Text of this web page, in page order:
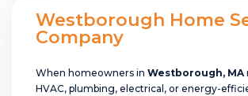
Westborough Home
Company
When homeowners in Westborough, MA
HVAC, plumbing, electrical, or energy-